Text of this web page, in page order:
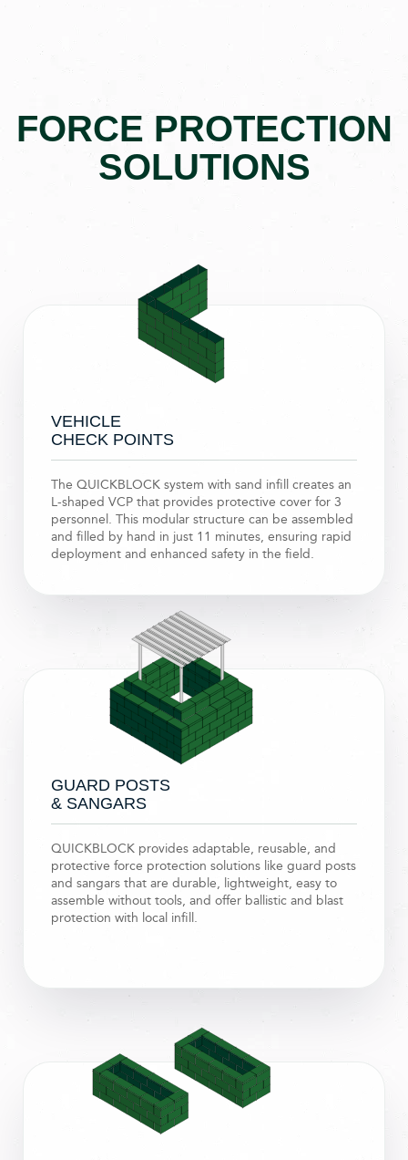
FORCE PROTECTION
SOLUTIONS
VEHICLE
CHECK POINTS
The QUICKBLOCK system with sand infill creates an
L-shaped VCP that provides protective cover for 3
personnel. This modular structure can be assembled
and filled by hand in just 11 minutes, ensuring rapid
deployment and enhanced safety in the field.
GUARD POSTS
& SANGARS
QUICKBLOCK provides adaptable, reusable, and
protective force protection solutions like guard posts
and sangars that are durable, lightweight, easy to
assemble without tools, and offer ballistic and blast
protection with local infill.